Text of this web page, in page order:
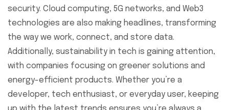
security. Cloud computing, 5G networks, and Web3
technologies are also making headlines, transforming
the way we work, connect, and store data.
Additionally, sustainability in tech is gaining attention,
with companies focusing on greener solutions and
energy-efficient products. Whether you’re a
developer, tech enthusiast, or everyday user, keeping